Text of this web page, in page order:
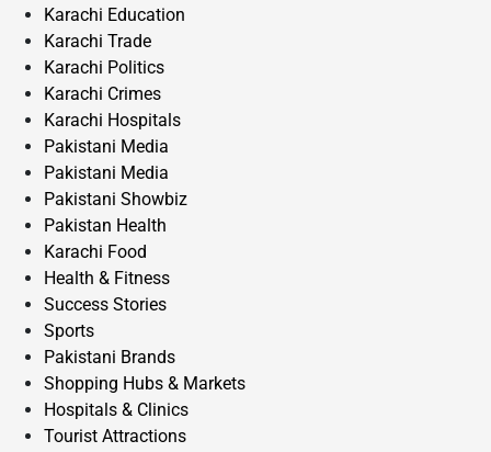
Karachi Education
Karachi Trade
Karachi Politics
Karachi Crimes
Karachi Hospitals
Pakistani Media
Pakistani Media
Pakistani Showbiz
Pakistan Health
Karachi Food
Health & Fitness
Success Stories
Sports
Pakistani Brands
Shopping Hubs & Markets
Hospitals & Clinics
Tourist Attractions